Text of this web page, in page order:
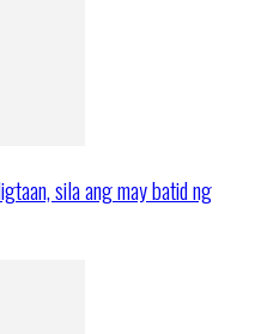
sila ang may batid ng